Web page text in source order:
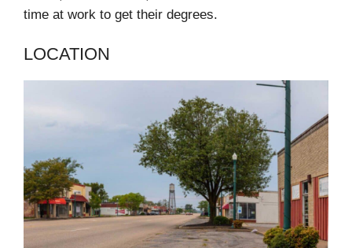
time at work to get their degrees.
LOCATION